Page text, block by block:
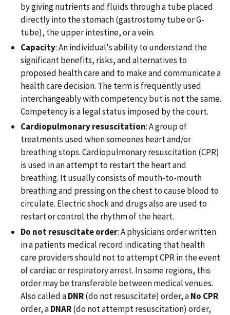
by giving nutrients and fluids through a tube placed
directly into the stomach (gastrostomy tube or G-
tube), the upper intestine, or a vein.
Capacity: An individual's ability to understand the
significant benefits, risks, and alternatives to
proposed health care and to make and communicate a
health care decision. The term is frequently used
interchangeably with competency but is not the same.
Competency is a legal status imposed by the court.
Cardiopulmonary resuscitation: A group of
treatments used when someones heart and/or
breathing stops. Cardiopulmonary resuscitation (CPR)
is used in an attempt to restart the heart and
breathing. It usually consists of mouth-to-mouth
breathing and pressing on the chest to cause blood to
circulate. Electric shock and drugs also are used to
restart or control the rhythm of the heart.
Do not resuscitate order: A physicians order written
in a patients medical record indicating that health
care providers should not to attempt CPR in the event
of cardiac or respiratory arrest. In some regions, this
order may be transferable between medical venues.
Also called aDNR(do not resuscitate) order, aNo CPR
order, aDNAR(do not attempt resuscitation) order,